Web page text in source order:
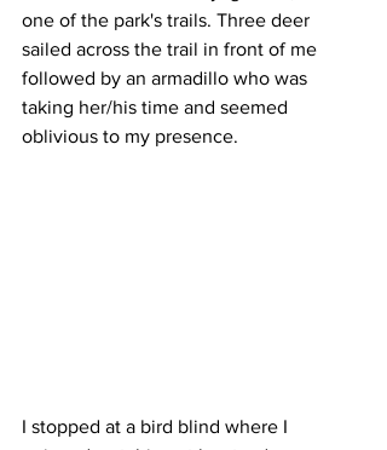
one of the park's trails. Three deer
sailed across the trail in front of me
followed by an armadillo who was
taking her/his time and seemed
oblivious to my presence.
I stopped at a bird blind where I